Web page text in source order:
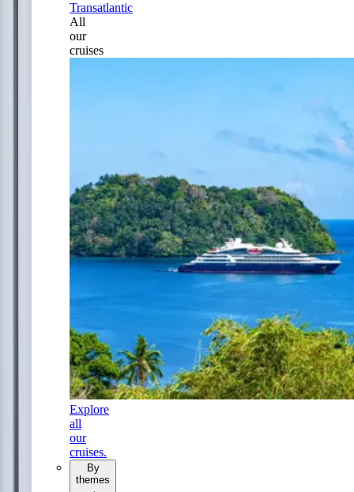
Transatlantic
All
our
cruises
Explore
all
our
cruises.
By
themes